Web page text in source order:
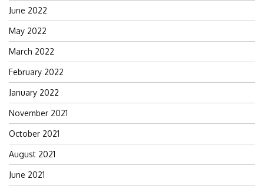
June 2022
May 2022
March 2022
February 2022
January 2022
November 2021
October 2021
August 2021
June 2021